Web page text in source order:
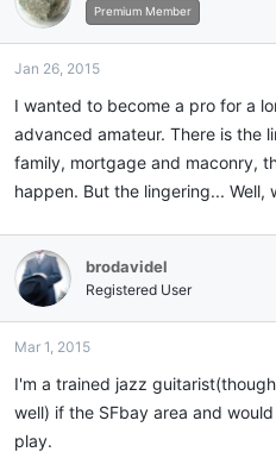
i
o
s
Premium Member
Jan 26, 2015
I wanted to become a pro for a
advanced amateur. There is the
family, mortgage and maconry,
happen. But the lingering... Well,
brodavidel
Registered User
Mar 1, 2015
I'm a trained jazz
well) if the SFbay area and
play.